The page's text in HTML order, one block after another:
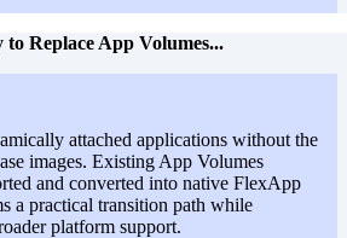
to Replace App Volumes...
attached applications without the
images. Existing App Volumes
and converted into native FlexApp
a practical transition path while
platform support.